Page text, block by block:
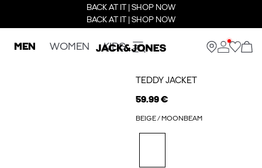
BACK AT IT | SHOP NOW
BACK AT IT | SHOP NOW
MEN WOMEN KIDS
TEDDY JACKET
59.99 €
BEIGE / MOONBEAM